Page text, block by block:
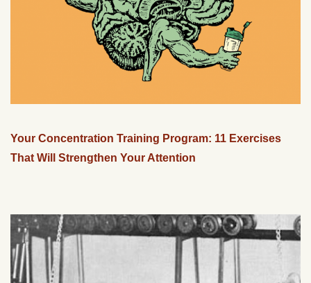
Your Concentration Training Program: 11 Exercises
That Will Strengthen Your Attention